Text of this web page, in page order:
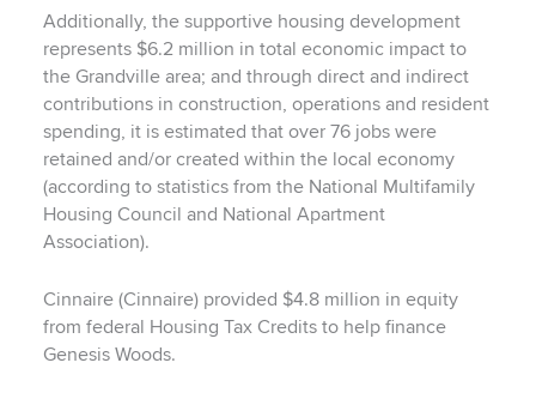
Additionally, the supportive housing development
represents $6.2 million in total economic impact to
the Grandville area; and through direct and indirect
contributions in construction, operations and resident
spending, it is estimated that over 76 jobs were
retained and/or created within the local economy
(according to statistics from the National Multifamily
Housing Council and National Apartment
Association).
Cinnaire (Cinnaire) provided $4.8 million in equity
from federal Housing Tax Credits to help finance
Genesis Woods.